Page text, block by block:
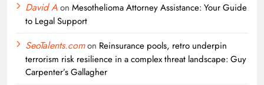
David Aon Mesothelioma Attorney Assistance: Your Guide
to Legal Support
SeoTalents.comon Reinsurance pools, retro underpin
terrorism risk resilience in a complex threat landscape: Guy
Carpenter’s Gallagher